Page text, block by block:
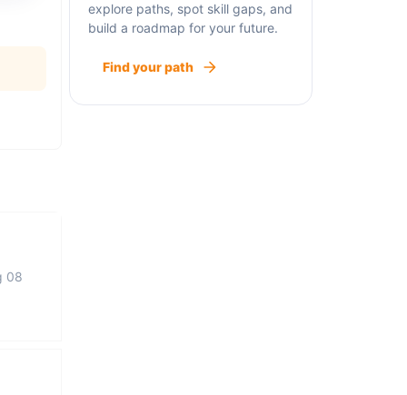
08
explore paths, spot skill gaps, and
build a roadmap for your future.
Find your path